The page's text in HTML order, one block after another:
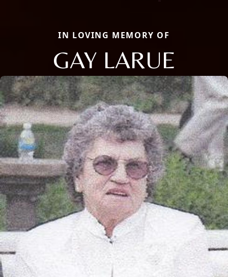
IN LOVING MEMORY OF
GAY LARUE